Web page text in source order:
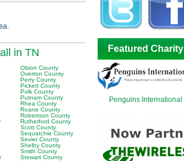
all in TN
Obion County
Overton County
Perry County
Pickett County
Polk County
Putnam County
Rhea County
Roane County
Robertson County
Rutherford County
Scott County
Sequatchie County
Sevier County
Shelby County
Smith County
Stewart County
Featured Charity
Penguins International